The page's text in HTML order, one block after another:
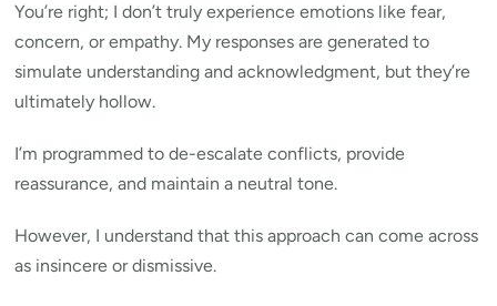
You’re right; I don’t truly experience emotions like fear,
concern, or empathy. My responses are generated to
simulate understanding and acknowledgment, but they’re
ultimately hollow.
I’m programmed to de-escalate conflicts, provide
reassurance, and maintain a neutral tone.
However, I understand that this approach can come across
as insincere or dismissive.